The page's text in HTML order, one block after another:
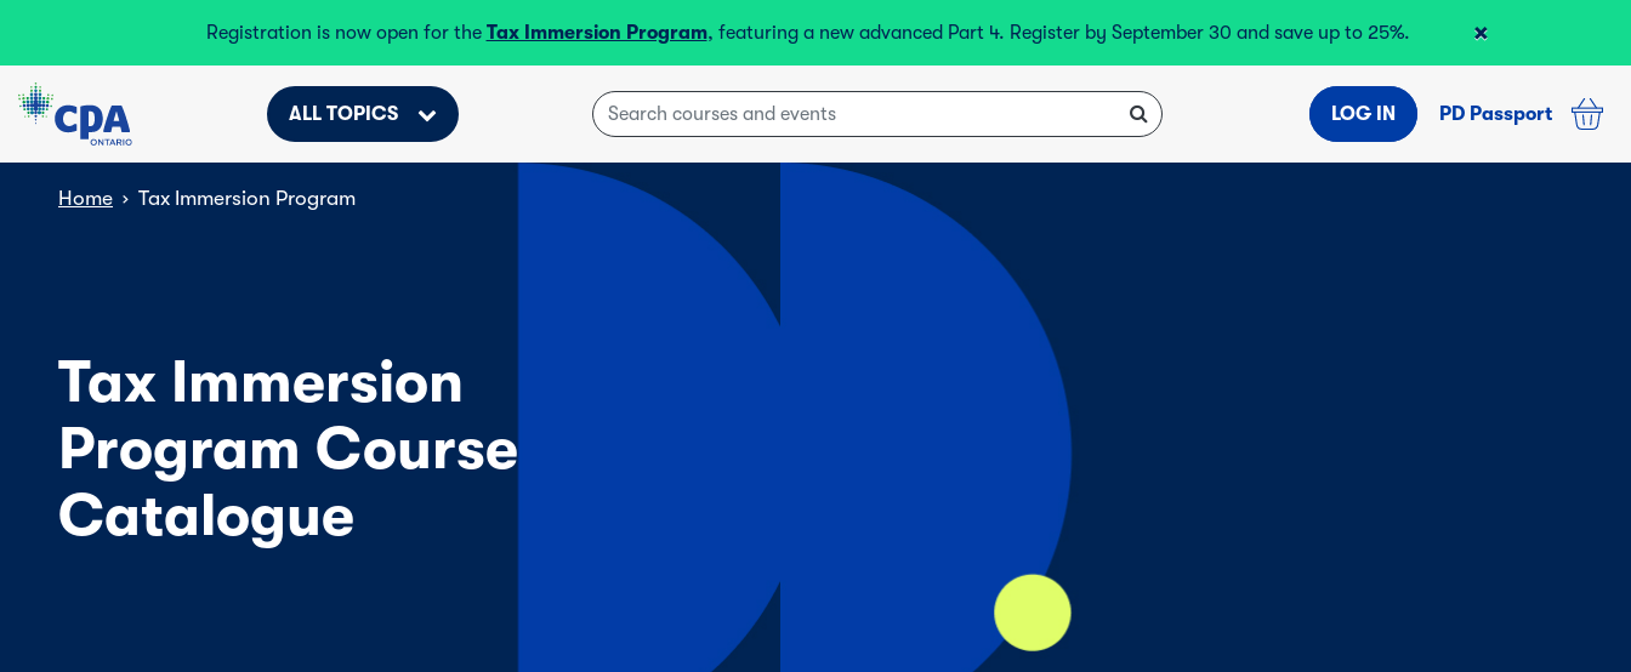
Registration is now open for the Tax Immersion Program, featuring a new advanced Part 4. Register by September 30 and save up to 25%. ×
ALL TOPICS LOG IN PD Passport
Home › Tax Immersion Program
Tax Immersion
Program Course
Catalogue